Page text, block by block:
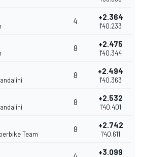
4 +2.364
1'40.233
8 +2.475
1'40.344
8 +2.494
1'40.363
8 +2.532
1'40.401
Team
8 +2.742
1'40.611
+3.099